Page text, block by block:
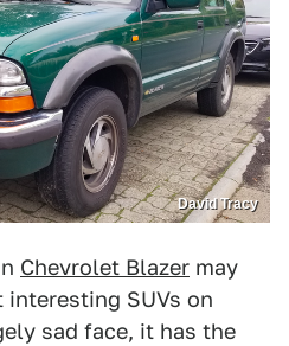
David Tracy
Chevrolet Blazer may
interesting SUVs on
sad face, it has the